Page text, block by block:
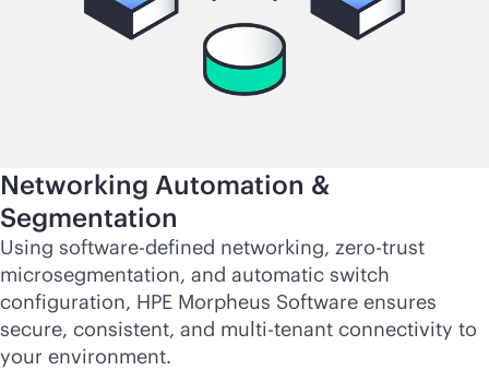
Networking Automation &
Segmentation
Using software-defined networking, zero-trust
microsegmentation, and automatic switch
configuration, HPE Morpheus Software ensures
secure, consistent, and multi-tenant connectivity to
your environment.